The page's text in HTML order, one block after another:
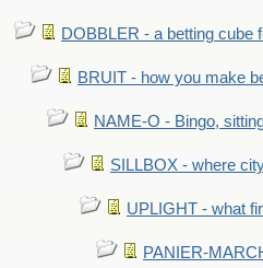
DOBBLER - a betting cube
BRUIT - how you make
NAME-O - Bingo,
SILLBOX - where
UPLIGHT - what
PANIER-